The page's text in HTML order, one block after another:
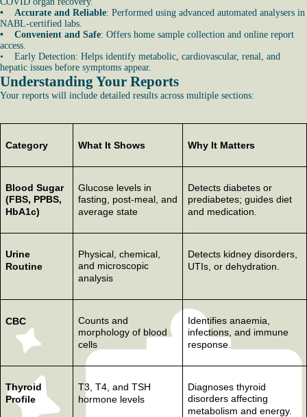
• Accurate and Reliable: Performed using advanced automated analysers in
NABL-certified labs.
• Convenient and Safe: Offers home sample collection and online report
access.
• Early Detection: Helps identify metabolic, cardiovascular, renal, and
hepatic issues before symptoms appear.
Understanding Your Reports
Your reports will include detailed results across multiple sections:
Category What It Shows Why It Matters
Blood Sugar
(FBS, PPBS,
HbA1c)
Glucose levels in
fasting, post-meal, and
average state
Detects diabetes or
prediabetes; guides diet
and medication.
Urine
Routine
Physical, chemical,
and microscopic
analysis
Detects kidney disorders,
UTIs, or dehydration.
CBC
Counts and
morphology of blood
cells
Identifies anaemia,
infections, and immune
response.
Thyroid
Profile
T3, T4, and TSH
hormone levels
Diagnoses thyroid
disorders affecting
metabolism and energy.